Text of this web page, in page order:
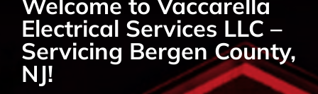
ABOUT
SERVICES
Electrical Services LLC –
Servicing Bergen County,
NJ!